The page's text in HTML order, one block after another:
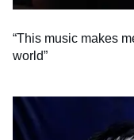
“This music makes
world”